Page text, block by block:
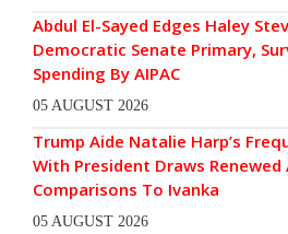
Abdul El-Sayed Edges Haley
Democratic Senate Primary,
Spending By AIPAC
05 AUGUST 2026
Trump Aide Natalie Harp’s
With President Draws
Comparisons To Ivanka
05 AUGUST 2026